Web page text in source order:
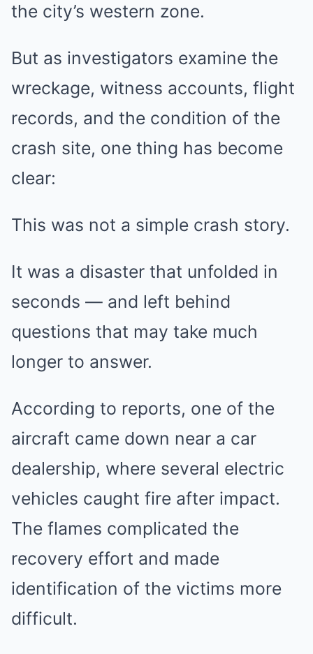
the city’s western zone.
But as investigators examine the
wreckage, witness accounts, flight
records, and the condition of the
crash site, one thing has become
clear:
This was not a simple crash story.
It was a disaster that unfolded in
seconds — and left behind
questions that may take much
longer to answer.
According to reports, one of the
aircraft came down near a car
dealership, where several electric
vehicles caught fire after impact.
The flames complicated the
recovery effort and made
identification of the victims more
difficult.